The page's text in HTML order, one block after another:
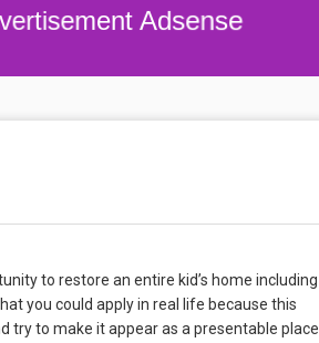
Adsense
to restore an entire kid’s home including
you could apply in real life because this
try to make it appear as a presentable place